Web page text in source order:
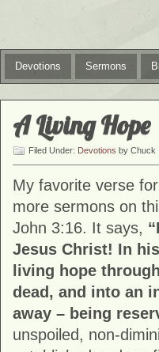
Devotions Sermons
A Living Hope
Filed Under: Devotions by Chuck
My favorite verse
more sermons on
John 3:16. It says,
Jesus Christ! In
living hope
dead, and into an
away – being
unspoiled, non-